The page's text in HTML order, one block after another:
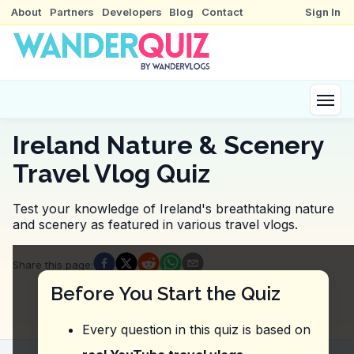
About Partners Developers Blog Contact Sign In
Ireland Nature & Scenery
Travel Vlog Quiz
Test your knowledge of Ireland's breathtaking nature
and scenery as featured in various travel vlogs.
Before You Start the Quiz
Every question in this quiz is based on
Quiz Questions
Question1:In the video, what adventurous
Rock climbing the surrounding cliffs.
Cooling off in the pool at the base of the waterfall.
Kayaking in the nearby river.
Share this page: